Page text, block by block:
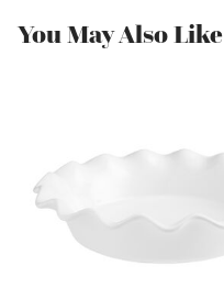
You May Also Like